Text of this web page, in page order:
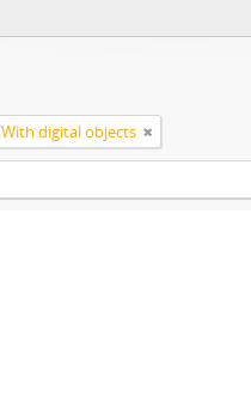
With digital objects